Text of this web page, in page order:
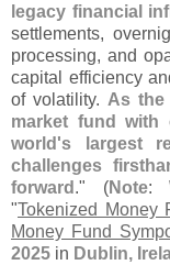
legacy financial
settlements,
processing, and
capital efficiency
of volatility. As the
market fund with
world's largest
challenges
forward ." (Note:
"Tokenized Money
Money Fund
2025 in Dublin,